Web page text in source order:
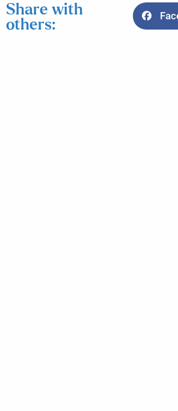
Share with
others: